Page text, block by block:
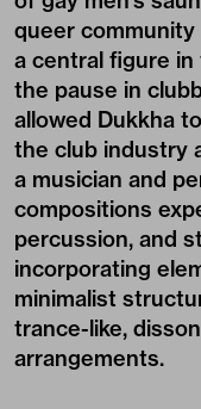
queer community
a central figure
the pause in
allowed Dukkha
the club industry
a musician and
compositions
percussion, and
incorporating
minimalist
trance-like,
arrangements.